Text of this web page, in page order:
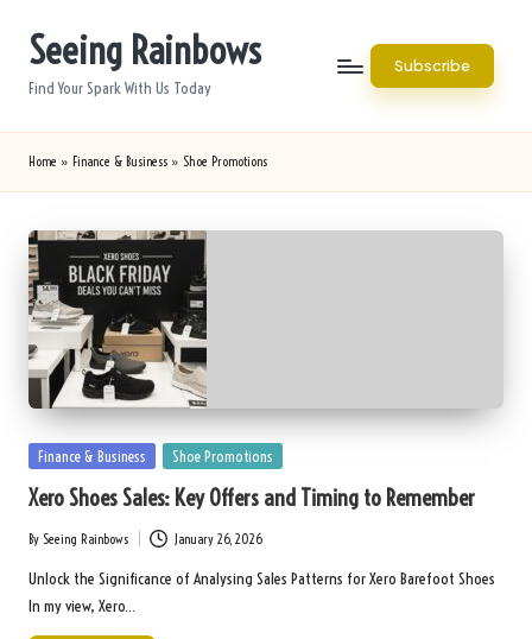
Seeing Rainbows
Find Your Spark With Us Today
Subscribe
Home » Finance & Business » Shoe Promotions
Posted
Finance & Business Shoe Promotions
Xero Shoes Sales: Key Offers and Timing to Remember
Posted
by
By Seeing Rainbows January 26, 2026
Unlock the Significance of Analysing Sales Patterns for Xero Barefoot Shoes
In my view, Xero…